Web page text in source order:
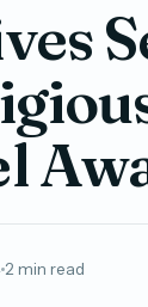
2 min read